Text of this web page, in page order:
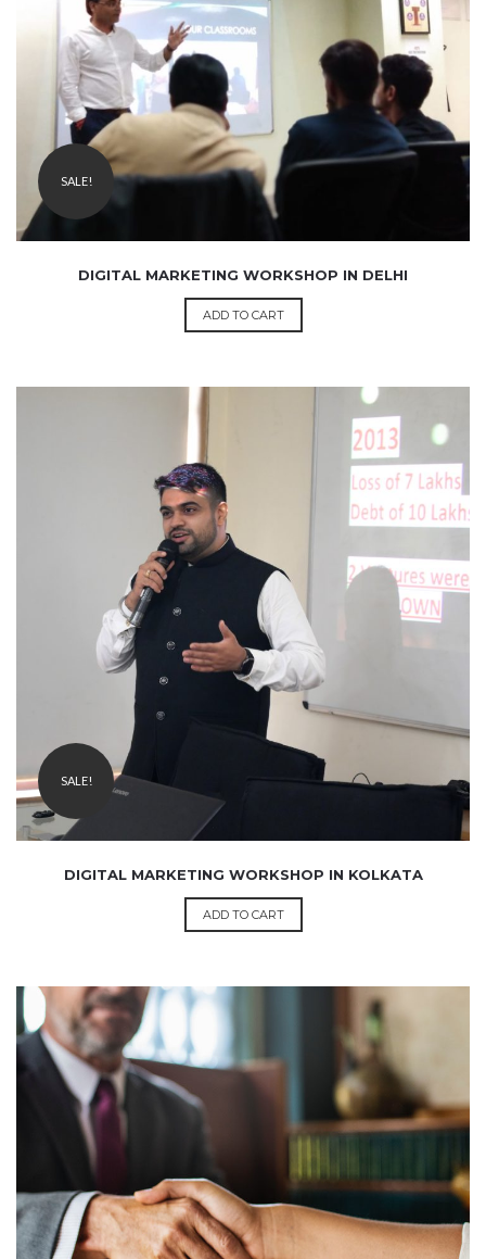
₹1,999.00
499.00
SALE!
DIGITAL MARKETING WORKSHOP IN DELHI
ADD TO CART
1,200.00
199.00
SALE!
DIGITAL MARKETING WORKSHOP IN KOLKATA
ADD TO CART
₹999.00
499.00